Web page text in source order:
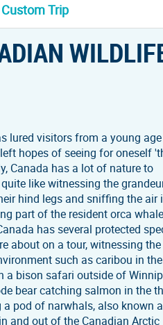
Custom Trip
lured visitors from a young
hopes of seeing for oneself
Canada has a lot of nature to
like witnessing the
hind legs and sniffing the air
part of the resident orca
has several protected
about on a tour, witnessing the
such as caribou in the
a bison safari outside of
bear catching salmon in the
pod of narwhals, also known
and out of the Canadian Arctic